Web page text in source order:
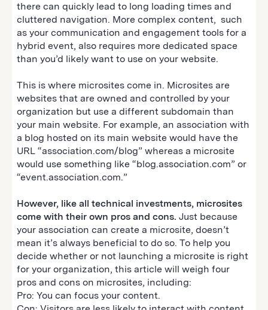
there can quickly lead to long loading times and
cluttered navigation. More complex content, such
as your communication and engagement tools for a
hybrid event, also requires more dedicated space
than you’d likely want to use on your website.
This is where microsites come in. Microsites are
websites that are owned and controlled by your
organization but use a different subdomain than
your main website. For example, an association with
a blog hosted on its main website would have the
URL “association.com/blog” whereas a microsite
would use something like “blog.association.com” or
“event.association.com.”
However, like all technical investments, microsites
come with their own pros and cons. Just because
your association can create a microsite, doesn’t
mean it’s always beneficial to do so. To help you
decide whether or not launching a microsite is right
for your organization, this article will weigh four
pros and cons on microsites, including:
Pro: You can focus your content.